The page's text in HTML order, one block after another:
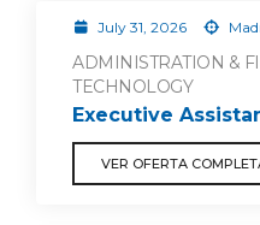
July 31, 2026
ADMINISTRATION &
TECHNOLOGY
Executive
VER OFERTA